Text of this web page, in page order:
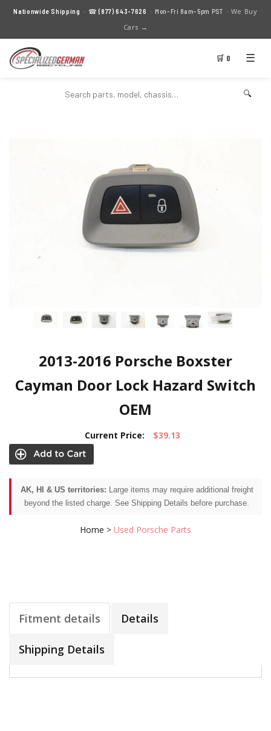
Nationwide Shipping · ☎(877) 643-7626 · Mon–Fri 8am–5pm PST · We Buy
Cars →
🛒 0 ☰
🔍
2013-2016 Porsche Boxster
Cayman Door Lock Hazard Switch
OEM
Current Price: $39.13
AK, HI & US territories: Large items may require additional freight
beyond the listed charge. See Shipping Details before purchase.
Home > Used Porsche Parts
Fitment details Details
Shipping Details